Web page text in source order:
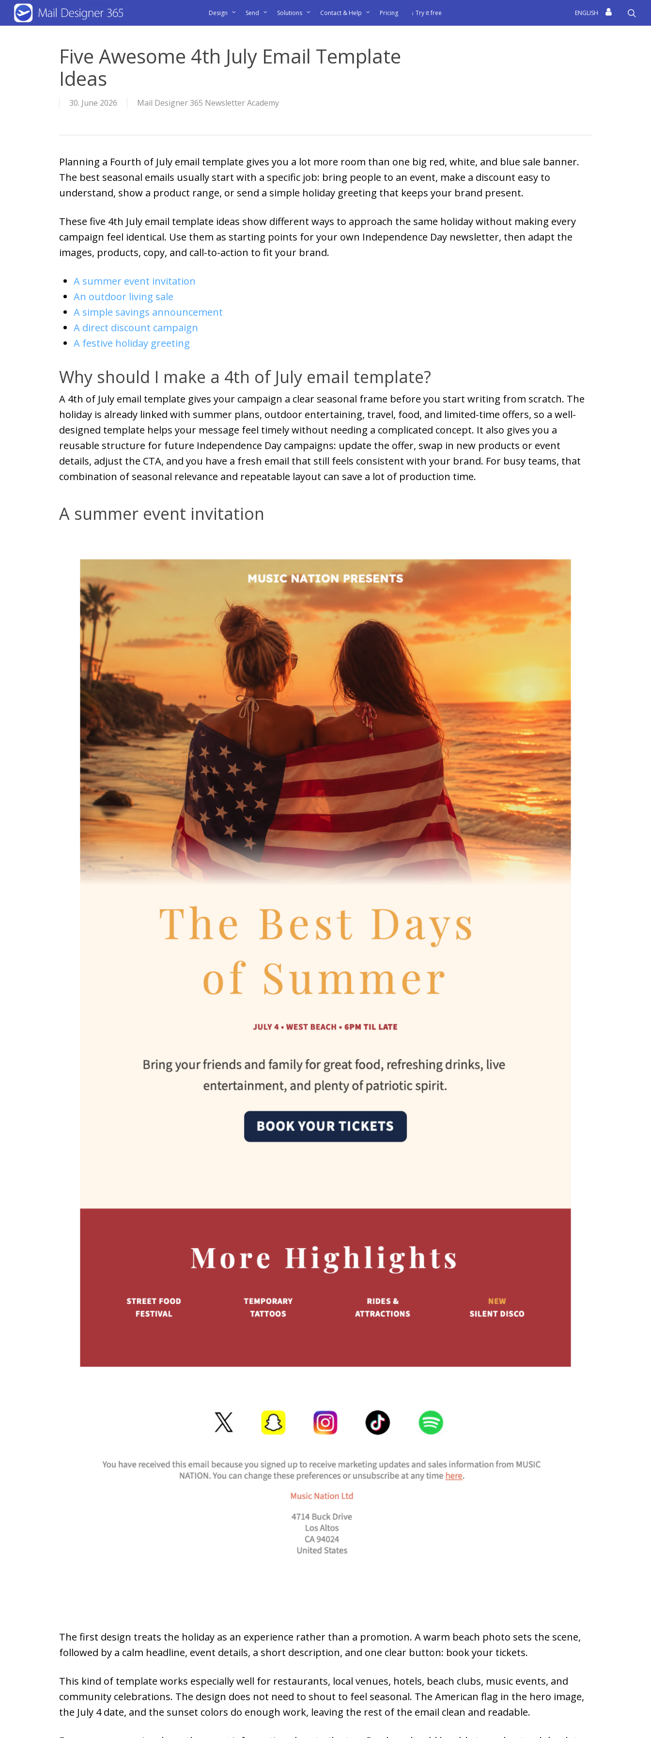
Skip
to
Design Send Solutions Contact & Help Pricing ↓ Try it free ENGLISH
Five Awesome 4th July Email Template
Ideas
30. June 2026 Mail Designer 365 Newsletter Academy
Planning a Fourth of July email template gives you a lot more room than one big red, white, and blue sale banner.
The best seasonal emails usually start with a specific job: bring people to an event, make a discount easy to
understand, show a product range, or send a simple holiday greeting that keeps your brand present.
These five 4th July email template ideas show different ways to approach the same holiday without making every
campaign feel identical. Use them as starting points for your own Independence Day newsletter, then adapt the
images, products, copy, and call-to-action to fit your brand.
A summer event invitation
An outdoor living sale
A simple savings announcement
A direct discount campaign
A festive holiday greeting
Why should I make a 4th of July email template?
A 4th of July email template gives your campaign a clear seasonal frame before you start writing from scratch. The
holiday is already linked with summer plans, outdoor entertaining, travel, food, and limited-time offers, so a well-
designed template helps your message feel timely without needing a complicated concept. It also gives you a
reusable structure for future Independence Day campaigns: update the offer, swap in new products or event
details, adjust the CTA, and you have a fresh email that still feels consistent with your brand. For busy teams, that
combination of seasonal relevance and repeatable layout can save a lot of production time.
A summer event invitation
The first design treats the holiday as an experience rather than a promotion. A warm beach photo sets the scene,
followed by a calm headline, event details, a short description, and one clear button: book your tickets.
This kind of template works especially well for restaurants, local venues, hotels, beach clubs, music events, and
community celebrations. The design does not need to shout to feel seasonal. The American flag in the hero image,
the July 4 date, and the sunset colors do enough work, leaving the rest of the email clean and readable.